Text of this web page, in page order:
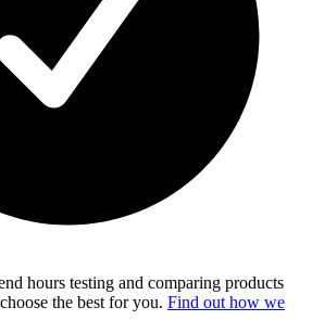
hours testing and comparing products
the best for you. Find out how we